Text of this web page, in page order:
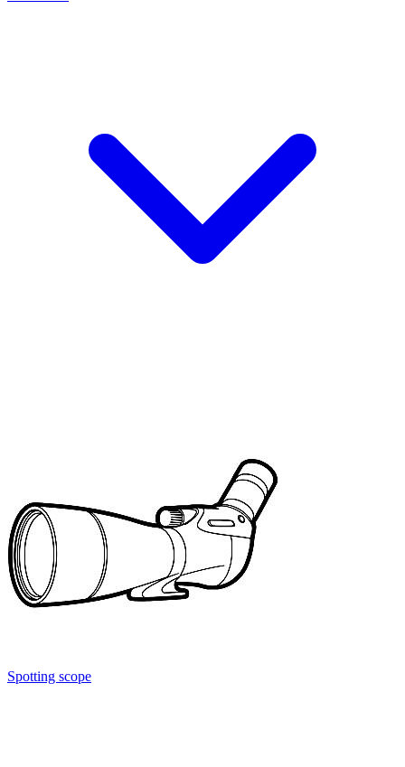
Spotting scope